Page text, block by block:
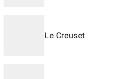
Le Creuset